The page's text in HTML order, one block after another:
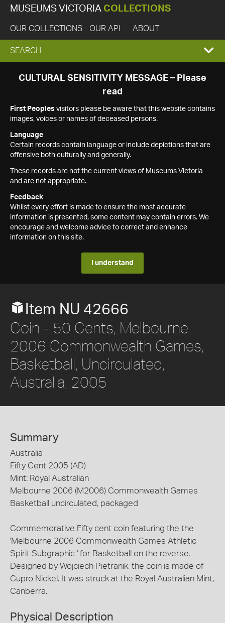
MUSEUMS VICTORIA COLLECTIONS
OUR COLLECTIONS OUR API ABOUT
EXPAND
SEARCH
SEARCH
CULTURAL SENSITIVITY MESSAGE – Please
read
First Peoples visitors please be aware that this website contains
images, voices or names of deceased persons.
Language
Certain records contain language or include depictions that are
offensive both culturally and generally.
These records are not the current views of Museums Victoria
and are not appropriate.
Feedback
Whilst every effort is made to ensure the most accurate
information is presented, some content may contain errors. We
encourage and welcome advice to correct and enhance
information on this site.
I understand
Item NU 42666
Coin - 50 Cents, Melbourne
2006 Commonwealth Games,
Basketball, Uncirculated,
Australia, 2005
Summary
Australia
Fifty Cent 2005 (AD)
Mint: Royal Australian
Melbourne 2006 (M2006) Commonwealth Games
Basketball uncirculated, packaged
Commemorative Fifty cent coin featuring the the
'Melbourne 2006 Commonwealth Games Athletic
Spirit Subgraphic ' for Basketball on the reverse.
Designed by Wojciech Pietranik, the coin is made of
Cupro Nickel. It was struck at the Royal Australian Mint,
Canberra.
Physical Description